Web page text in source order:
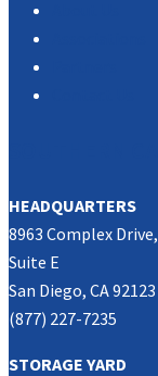
HEADQUARTERS
8963 Complex Drive,
Suite E
San Diego, CA 92123
(877) 227-7235
STORAGE YARD